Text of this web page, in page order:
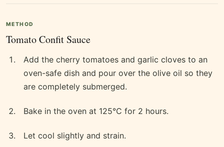
METHOD
Tomato Confit Sauce
Add the cherry tomatoes and garlic cloves to an
oven-safe dish and pour over the olive oil so they
are completely submerged.
Bake in the oven at 125°C for 2 hours.
Let cool slightly and strain.